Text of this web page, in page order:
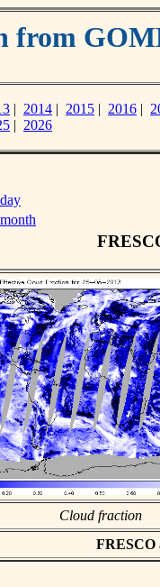
from
| 2014 | 2015 | 2016 |
| 2026
Cloud fraction
FRESCO